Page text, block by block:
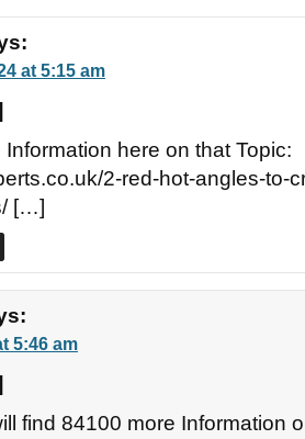
at 5:15 am
here on that Topic:
2-red-hot-angles-to-
[…]
5:46 am
find 84100 more Information